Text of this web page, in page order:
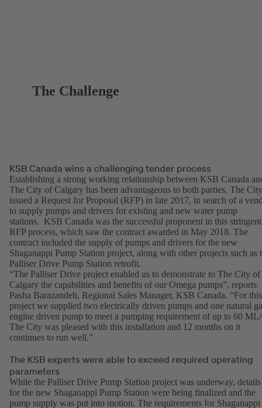
The Challenge
KSB Canada wins a challenging tender process
Establishing a strong working relationship between KSB Canada
The City of Calgary has been advantageous to both parties. The City
issued a Request for Proposal (RFP) in late 2017, in search of a
to supply pumps and drivers for existing and new water pump
stations. KSB Canada was the successful proponent in this stringent
RFP process, which saw the contract awarded in May 2018. The
contract included the supply of pumps and drivers for the new
Shaganappi Pump Station project, along with other projects such as
Palliser Drive Pump Station retrofit.
“The Palliser Drive project enabled us to demonstrate to The City of
Calgary the capabilities and benefits of our Omega pumps”, reports
Pasha Barazandeh, Regional Sales Manager, KSB Canada. “For this
project we supplied two electrically driven pumps and one natural
engine driven pump to meet a pumping requirement of up to 60
The City was pleased with this installation and 12 months on it
continues to run well.”
The KSB experts were able to exceed required operating
parameters
While the Palliser Drive Pump Station project was underway, details
for the new Shaganappi Pump Station were being finalized and the
pump supply was put into motion. The requirements for Shaganappi